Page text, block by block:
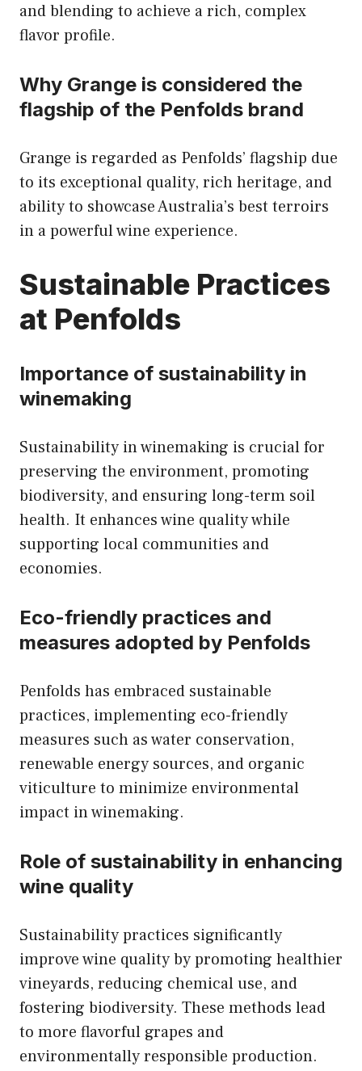
and blending to achieve a rich, complex
flavor profile.
Why Grange is considered the
flagship of the Penfolds brand
Grange is regarded as Penfolds’ flagship due
to its exceptional quality, rich heritage, and
ability to showcase Australia’s best terroirs
in a powerful wine experience.
Sustainable Practices
at Penfolds
Importance of sustainability in
winemaking
Sustainability in winemaking is crucial for
preserving the environment, promoting
biodiversity, and ensuring long-term soil
health. It enhances wine quality while
supporting local communities and
economies.
Eco-friendly practices and
measures adopted by Penfolds
Penfolds has embraced sustainable
practices, implementing eco-friendly
measures such as water conservation,
renewable energy sources, and organic
viticulture to minimize environmental
impact in winemaking.
Role of sustainability in enhancing
wine quality
Sustainability practices significantly
improve wine quality by promoting healthier
vineyards, reducing chemical use, and
fostering biodiversity. These methods lead
to more flavorful grapes and
environmentally responsible production.